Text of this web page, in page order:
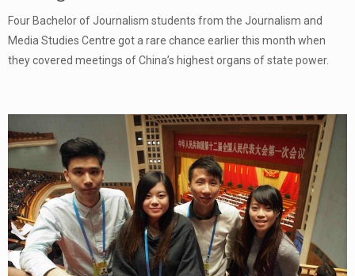
Four Bachelor of Journalism students from the Journalism and
Media Studies Centre got a rare chance earlier this month when
they covered meetings of China’s highest organs of state power.